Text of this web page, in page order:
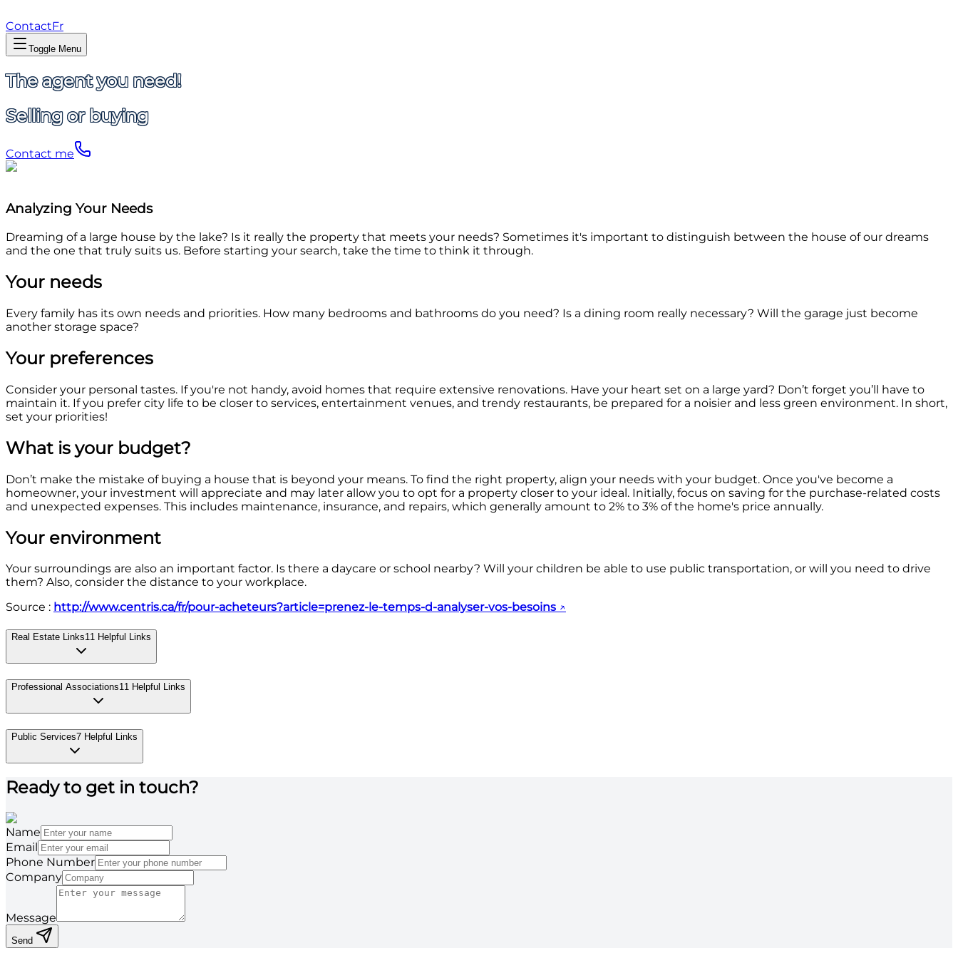
ContactFr
Toggle Menu
The agent you need!
Selling or buying
Contact me
Analyzing Your Needs
Dreaming of a large house by the lake? Is it really the property that meets your needs? Sometimes it's important to distinguish between the house of our dreams
and the one that truly suits us. Before starting your search, take the time to think it through.
Your needs
Every family has its own needs and priorities. How many bedrooms and bathrooms do you need? Is a dining room really necessary? Will the garage just become
another storage space?
Your preferences
Consider your personal tastes. If you're not handy, avoid homes that require extensive renovations. Have your heart set on a large yard? Don’t forget you’ll have to
maintain it. If you prefer city life to be closer to services, entertainment venues, and trendy restaurants, be prepared for a noisier and less green environment. In short,
set your priorities!
What is your budget?
Don’t make the mistake of buying a house that is beyond your means. To find the right property, align your needs with your budget. Once you've become a
homeowner, your investment will appreciate and may later allow you to opt for a property closer to your ideal. Initially, focus on saving for the purchase-related costs
and unexpected expenses. This includes maintenance, insurance, and repairs, which generally amount to 2% to 3% of the home's price annually.
Your environment
Your surroundings are also an important factor. Is there a daycare or school nearby? Will your children be able to use public transportation, or will you need to drive
them? Also, consider the distance to your workplace.
Source : http://www.centris.ca/fr/pour-acheteurs?article=prenez-le-temps-d-analyser-vos-besoins ↗
Real Estate Links11 Helpful Links
Professional Associations11 Helpful Links
Public Services7 Helpful Links
Ready to get in touch?
Name
Email
Phone Number
Company
Message
Send